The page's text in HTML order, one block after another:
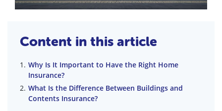
Content in this article
Why Is It Important to Have the Right Home
Insurance?
What Is the Difference Between Buildings and
Contents Insurance?